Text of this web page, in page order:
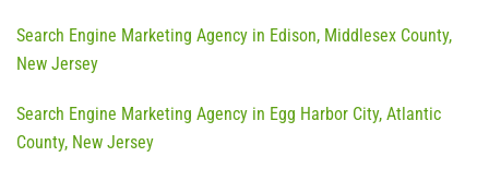
Search Engine Marketing Agency in Edison, Middlesex County,
New Jersey
Search Engine Marketing Agency in Egg Harbor City, Atlantic
County, New Jersey